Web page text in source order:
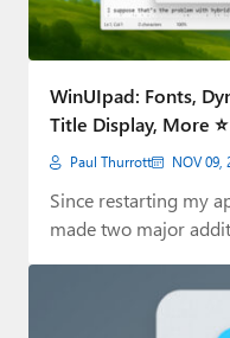
WinUIpad: Fonts,
Title Display, More ⭐
Paul Thurrott NOV 09,
Since restarting my
made two major